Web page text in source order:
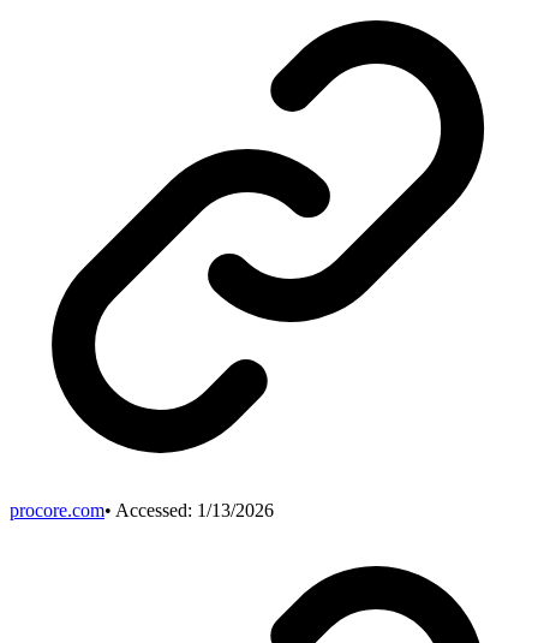
procore.com• Accessed: 1/13/2026